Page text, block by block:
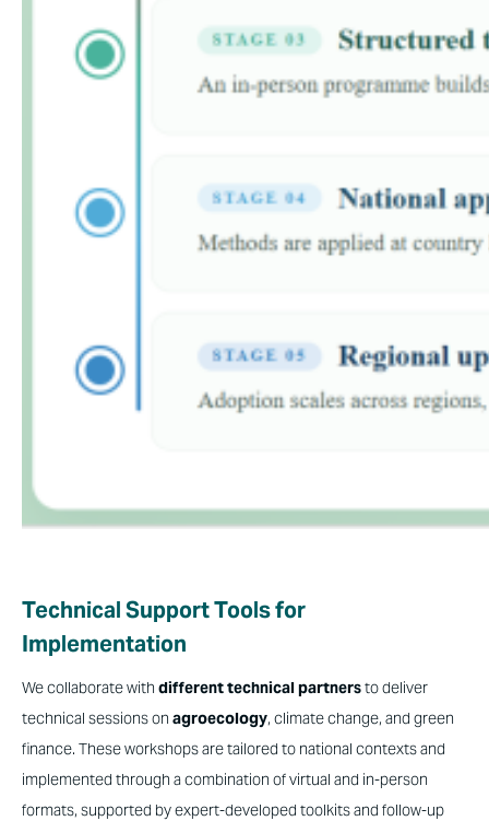
Technical Support Tools for
Implementation
We collaborate with different technical partnersto deliver
technical sessions on agroecology, climate change, and green
finance. These workshops are tailored to national contexts and
implemented through a combination of virtual and in-person
formats, supported by expert-developed toolkits and follow-up